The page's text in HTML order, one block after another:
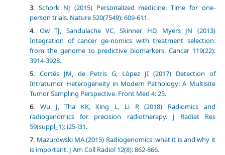
Schork NJ (2015) Personalized medicine: Time for one-
person trials. Nature 520(7549): 609-611.
Ow TJ, Sandulache VC, Skinner HD, Myers JN (2013)
Integration of cancer ge-nomics with treatment selection:
from the genome to predictive biomarkers. Cancer 119(22):
3914-3928.
Cortés JM, de Petris G, López JI (2017) Detection of
Intratumor Heterogeneity in Modern Pathology: A Multisite
Tumor Sampling Perspective. Front Med 4: 25.
Wu J, Tha KK, Xing L, Li R (2018) Radiomics and
radiogenomics for precision radiotherapy. J Radiat Res
59(suppl_1): i25-i31.
Mazurowski MA (2015) Radiogenomics: what it is and why it
is important. J Am Coll Radiol 12(8): 862-866.